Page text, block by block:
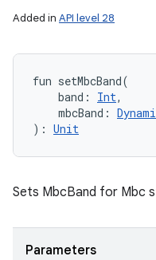
Added in API level 28
fun setMbcBand(
band : Int,
mbcBand :
) : Unit
Sets MbcBand for Mbc
Parameters